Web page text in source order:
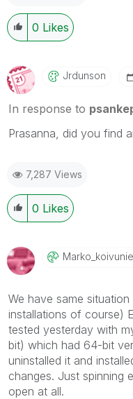
0 Likes
Jrdunson
In response to
Prasanna, did you find
7,287 Views
0 Likes
We have same
installations of course)
tested yesterday with
bit) which had 64-bit
uninstalled it and
changes. Just spinning
open at all.